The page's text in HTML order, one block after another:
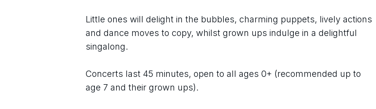
Little ones will delight in the bubbles, charming puppets, lively actions
and dance moves to copy, whilst grown ups indulge in a delightful
singalong.
Concerts last 45 minutes, open to all ages 0+ (recommended up to
age 7 and their grown ups).